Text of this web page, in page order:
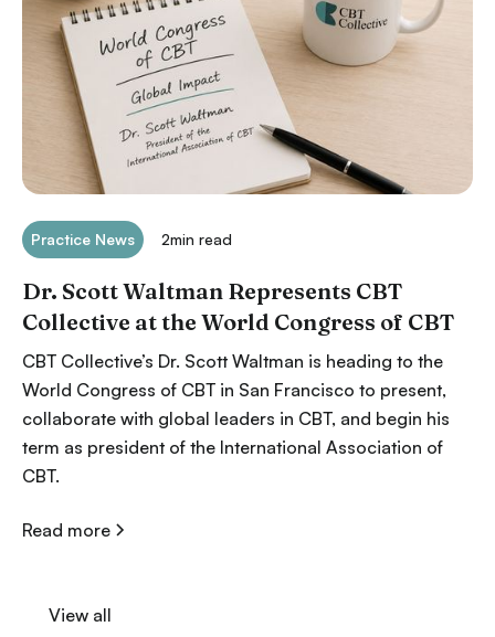
Practice News 2min read
Dr. Scott Waltman Represents CBT
Collective at the World Congress of CBT
CBT Collective’s Dr. Scott Waltman is heading to the
World Congress of CBT in San Francisco to present,
collaborate with global leaders in CBT, and begin his
term as president of the International Association of
CBT.
Read more
View all